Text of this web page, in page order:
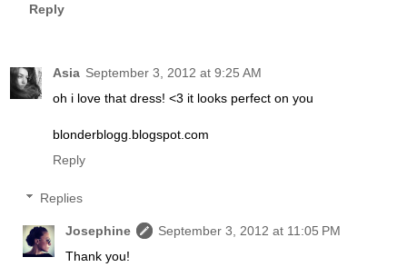
Reply
Asia September 3, 2012 at 9:25 AM
oh i love that dress! <3 it looks perfect on you
blonderblogg.blogspot.com
Reply
Replies
Josephine
September 3, 2012 at 11:05 PM
Thank you!